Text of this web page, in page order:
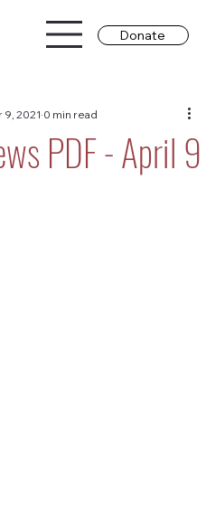
Donate
PDF - April 9
9, 2021 0 min read